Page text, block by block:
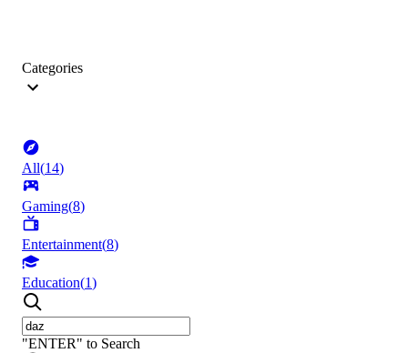
Categories
All(14)
Gaming(8)
Entertainment(8)
Education(1)
"ENTER" to Search